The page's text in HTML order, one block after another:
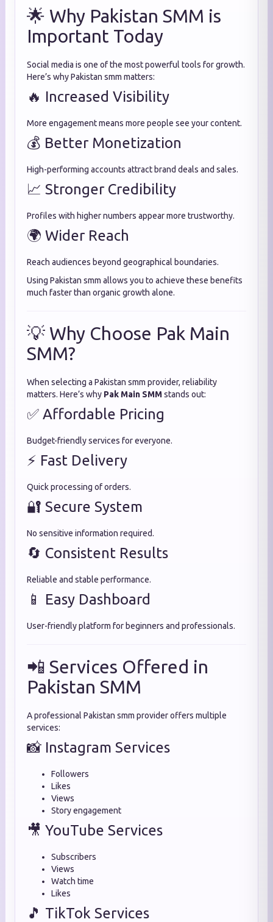
🌟 Why Pakistan SMM is
Important Today
Social media is one of the most powerful tools for growth.
Here’s why Pakistan smm matters:
🔥 Increased Visibility
More engagement means more people see your content.
💰 Better Monetization
High-performing accounts attract brand deals and sales.
📈 Stronger Credibility
Profiles with higher numbers appear more trustworthy.
🌍 Wider Reach
Reach audiences beyond geographical boundaries.
Using Pakistan smm allows you to achieve these benefits
much faster than organic growth alone.
💡 Why Choose Pak Main
SMM?
When selecting a Pakistan smm provider, reliability
matters. Here’s why Pak Main SMMstands out:
✅ Affordable Pricing
Budget-friendly services for everyone.
⚡ Fast Delivery
Quick processing of orders.
🔐 Secure System
No sensitive information required.
🔄 Consistent Results
Reliable and stable performance.
📱 Easy Dashboard
User-friendly platform for beginners and professionals.
📲 Services Offered in
Pakistan SMM
A professional Pakistan smm provider offers multiple
services:
📸 Instagram Services
Followers
Likes
Views
Story engagement
🎥 YouTube Services
Subscribers
Views
Watch time
Likes
🎵 TikTok Services